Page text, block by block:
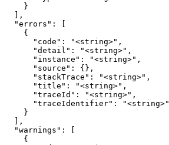
    }
  ],
  "errors": [
    {
      "code": "<string>",
      "detail": "<string>",
      "instance": "<string>",
      "source": {},
      "stackTrace": "<string>",
      "title": "<string>",
      "traceId": "<string>",
      "traceIdentifier": "<string>"
    }
  ],
  "warnings": [
    {